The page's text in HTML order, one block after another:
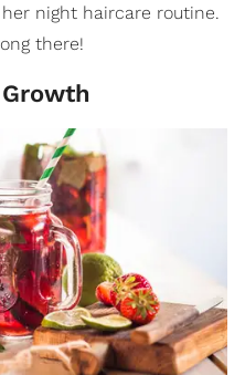
night haircare routine.
there!